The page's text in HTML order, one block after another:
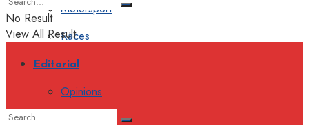
Motorsport
Races
Editorial
Opinions
No Result
View All Result